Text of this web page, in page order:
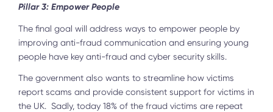
Pillar 3: Empower People
The final goal will address ways to empower people by
improving anti-fraud communication and ensuring young
people have key anti-fraud and cyber security skills.
The government also wants to streamline how victims
report scams and provide consistent support for victims in
the UK. Sadly, today 18% of the fraud victims are repeat